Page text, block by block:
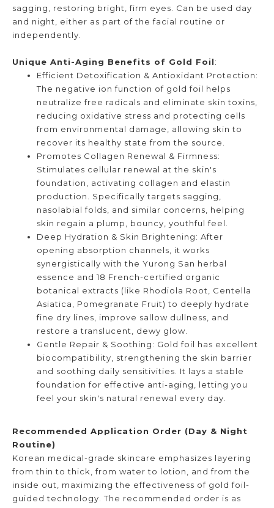
sagging, restoring bright, firm eyes. Can be used day
and night, either as part of the facial routine or
independently.
Unique Anti-Aging Benefits of Gold Foil:
Efficient Detoxification & Antioxidant Protection:
The negative ion function of gold foil helps
neutralize free radicals and eliminate skin toxins,
reducing oxidative stress and protecting cells
from environmental damage, allowing skin to
recover its healthy state from the source.
Promotes Collagen Renewal & Firmness:
Stimulates cellular renewal at the skin's
foundation, activating collagen and elastin
production. Specifically targets sagging,
nasolabial folds, and similar concerns, helping
skin regain a plump, bouncy, youthful feel.
Deep Hydration & Skin Brightening: After
opening absorption channels, it works
synergistically with the Yurong San herbal
essence and 18 French-certified organic
botanical extracts (like Rhodiola Root, Centella
Asiatica, Pomegranate Fruit) to deeply hydrate
fine dry lines, improve sallow dullness, and
restore a translucent, dewy glow.
Gentle Repair & Soothing: Gold foil has excellent
biocompatibility, strengthening the skin barrier
and soothing daily sensitivities. It lays a stable
foundation for effective anti-aging, letting you
feel your skin's natural renewal every day.
Recommended Application Order (Day & Night
Routine)
Korean medical-grade skincare emphasizes layering
from thin to thick, from water to lotion, and from the
inside out, maximizing the effectiveness of gold foil-
guided technology. The recommended order is as